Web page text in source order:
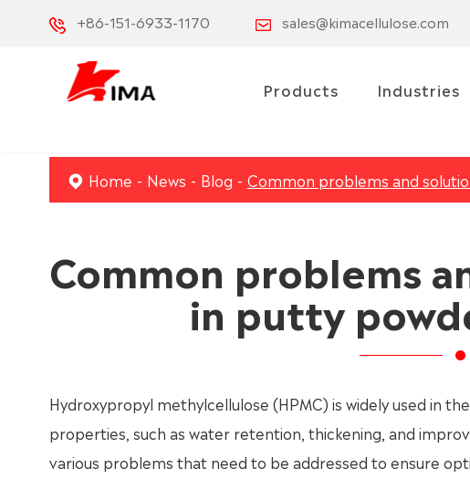
+86-151-6933-1170 sales@kimacellulose.com
Products Industries
Home News Blog Common problems and
Common problems
in putty
Hydroxypropyl methylcellulose (HPMC) is widely used in
properties, such as water retention, thickening, and
various problems that need to be addressed to ensure